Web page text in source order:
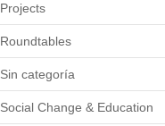
Projects
Roundtables
Sin categoría
Social Change & Education